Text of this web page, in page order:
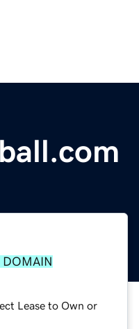
DOMAIN
Lease to Own or